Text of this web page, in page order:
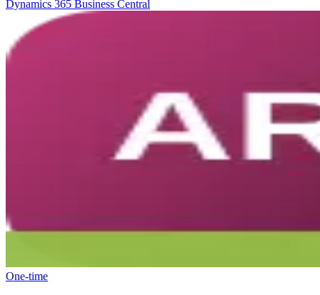
Dynamics 365 Business Central
One-time